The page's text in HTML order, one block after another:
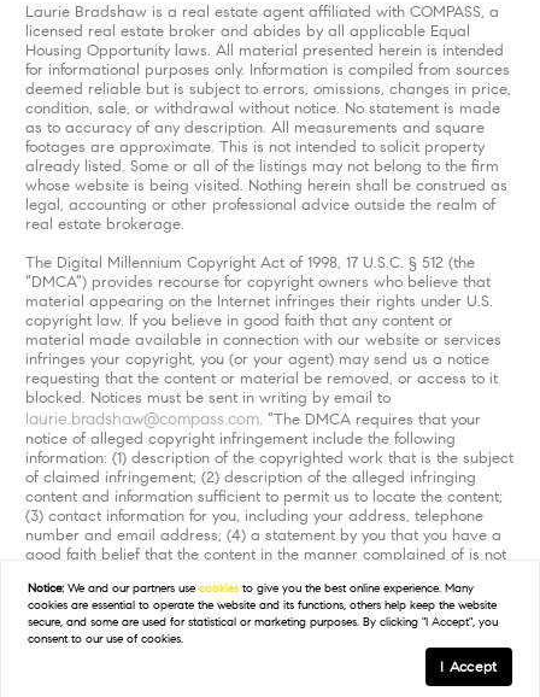
Laurie Bradshaw is a real estate agent affiliated with COMPASS, a
licensed real estate broker and abides by all applicable Equal
Housing Opportunity laws. All material presented herein is intended
for informational purposes only. Information is compiled from sources
deemed reliable but is subject to errors, omissions, changes in price,
condition, sale, or withdrawal without notice. No statement is made
as to accuracy of any description. All measurements and square
footages are approximate. This is not intended to solicit property
already listed. Some or all of the listings may not belong to the firm
whose website is being visited. Nothing herein shall be construed as
legal, accounting or other professional advice outside the realm of
real estate brokerage.
The Digital Millennium Copyright Act of 1998, 17 U.S.C. § 512 (the
“DMCA”) provides recourse for copyright owners who believe that
material appearing on the Internet infringes their rights under U.S.
copyright law. If you believe in good faith that any content or
material made available in connection with our website or services
infringes your copyright, you (or your agent) may send us a notice
requesting that the content or material be removed, or access to it
blocked. Notices must be sent in writing by email to
laurie.bradshaw@compass.com. “The DMCA requires that your
notice of alleged copyright infringement include the following
information: (1) description of the copyrighted work that is the subject
of claimed infringement; (2) description of the alleged infringing
content and information sufficient to permit us to locate the content;
(3) contact information for you, including your address, telephone
number and email address; (4) a statement by you that you have a
good faith belief that the content in the manner complained of is not
of any law; (5) a statement by you, signed under penalty of perjury,
that the information in the notification is accurate and that you have
the authority to enforce the copyrights that are claimed to be
infringed; and (6) a physical or electronic signature of the copyright
owner or a person authorized to act on the copyright owner’s behalf.
Failure to include all of the above information may result in the delay
Notice: We and our partners usecookies to give you the best online experience. Many
cookies are essential to operate the website and its functions, others help keep the website
secure, and some are used for statistical or marketing purposes. By clicking "I Accept", you
consent to our use of cookies.
I Accept